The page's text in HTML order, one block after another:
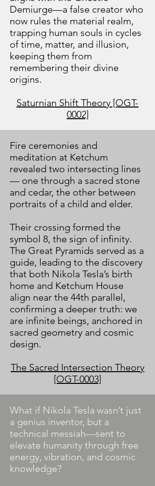
Demiurge—a false creator who
now rules the material realm,
trapping human souls in cycles
of time, matter, and illusion,
keeping them from
remembering their divine
origins.
Saturnian Shift Theory [OGT-
0002]
Fire ceremonies and
meditation at Ketchum
revealed two intersecting lines
— one through a sacred stone
and cedar, the other between
portraits of a child and elder.
Their crossing formed the
symbol 8, the sign of infinity.
The Great Pyramids served as a
guide, leading to the discovery
that both Nikola Tesla’s birth
home and Ketchum House
align near the 44th parallel,
confirming a deeper truth: we
are infinite beings, anchored in
sacred geometry and cosmic
design.
The Sacred Intersection Theory
[OGT-0003]
​What if Nikola Tesla wasn’t just
a genius inventor, but a
technical messiah—sent to
elevate humanity through free
energy, vibration, and cosmic
knowledge?